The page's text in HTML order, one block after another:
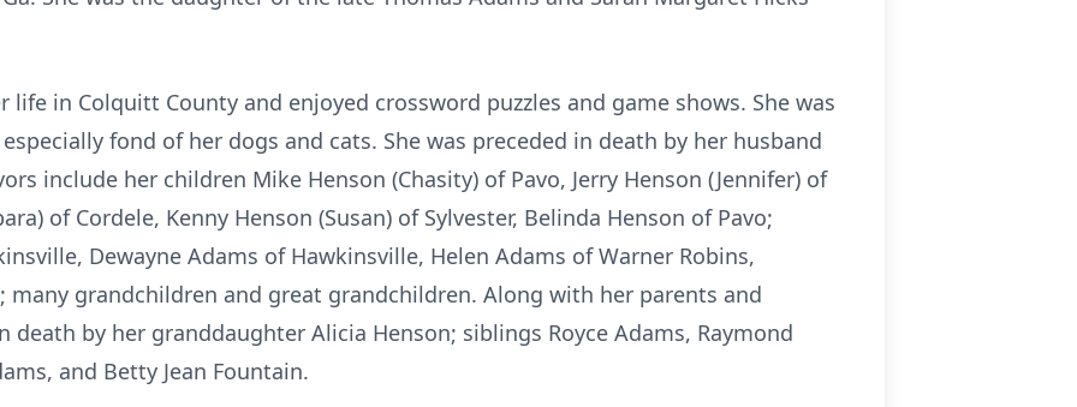
in Colquitt County and enjoyed crossword puzzles and game shows. She was
fond of her dogs and cats. She was preceded in death by her husband
include her children Mike Henson (Chasity) of Pavo, Jerry Henson (Jennifer) of
of Cordele, Kenny Henson (Susan) of Sylvester, Belinda Henson of Pavo;
Dewayne Adams of Hawkinsville, Helen Adams of Warner Robins,
many grandchildren and great grandchildren. Along with her parents and
death by her granddaughter Alicia Henson; siblings Royce Adams, Raymond
and Betty Jean Fountain.